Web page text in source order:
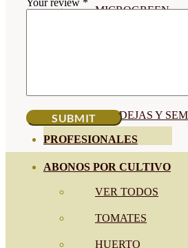
MICROGREEN
BANDEJAS Y
PROFESIONALES
ABONOS POR CULTIVO
VER TODOS
TOMATES
HUERTO
Your review *